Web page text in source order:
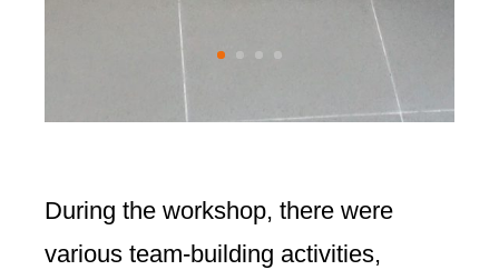
During the workshop, there were
various team-building activities,